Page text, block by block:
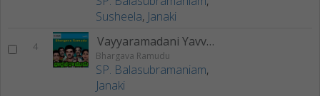
Susheela, Janaki
4 Vayyaramadani Yavvaramemi
Bhargava Ramudu
SP. Balasubramaniam,
Janaki